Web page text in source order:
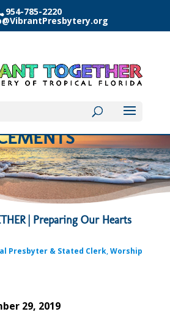
954-785-2220
| Preparing Our Hearts
Presbyter & Stated Clerk,Worship
29, 2019